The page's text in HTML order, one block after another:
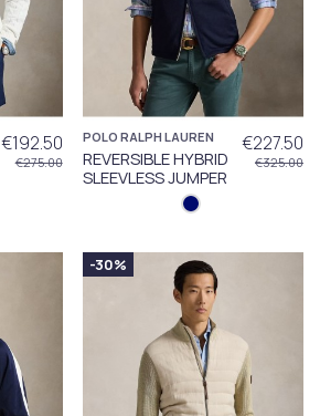
€192.50
€275.00
POLO RALPH LAUREN
REVERSIBLE HYBRID
SLEEVLESS JUMPER
€227.50
€325.00
-30%